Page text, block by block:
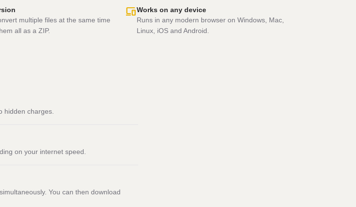
multiple files at the same time
all as a ZIP.
devicesWorks on any device
Runs in any modern browser on Windows, Mac,
Linux, iOS and Android.
hidden charges.
on your internet speed.
You can then download